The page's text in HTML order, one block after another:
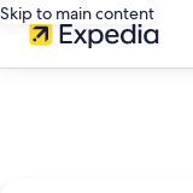
Skip to main content